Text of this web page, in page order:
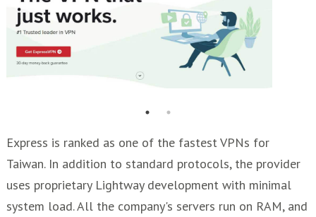
Express is ranked as one of the fastest VPNs for
Taiwan. In addition to standard protocols, the provider
uses proprietary Lightway development with minimal
system load. All the company's servers run on RAM, and